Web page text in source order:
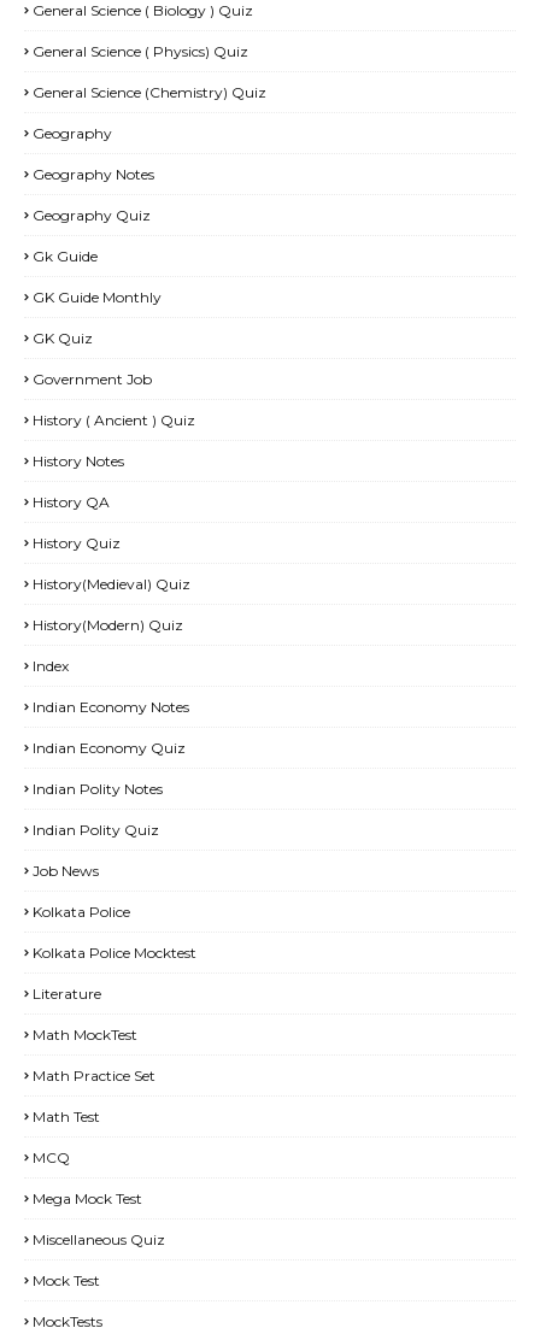
General Science ( Biology ) Quiz
General Science ( Physics) Quiz
General Science (Chemistry) Quiz
Geography
Geography Notes
Geography Quiz
Gk Guide
GK Guide Monthly
GK Quiz
Government Job
History ( Ancient ) Quiz
History Notes
History QA
History Quiz
History(Medieval) Quiz
History(Modern) Quiz
Index
Indian Economy Notes
Indian Economy Quiz
Indian Polity Notes
Indian Polity Quiz
Job News
Kolkata Police
Kolkata Police Mocktest
Literature
Math MockTest
Math Practice Set
Math Test
MCQ
Mega Mock Test
Miscellaneous Quiz
Mock Test
MockTests